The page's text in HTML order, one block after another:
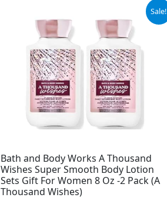
Sale!
Bath and Body Works A Thousand
Wishes Super Smooth Body Lotion
Sets Gift For Women 8 Oz -2 Pack (A
Thousand Wishes)
price
was:
$31.49.
price
is:
$24.70.